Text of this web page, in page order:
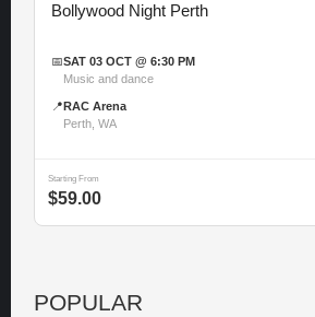
Bollywood Night Perth
📅SAT 03 OCT @ 6:30 PM
Music and dance
📍 RAC Arena
Perth, WA
Starting From
$59.00
POPULAR